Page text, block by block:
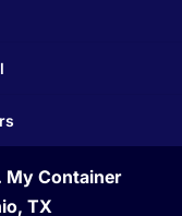
My Container
TX